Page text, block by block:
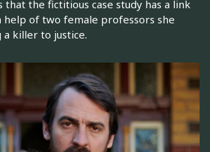
that the fictitious case study has a link
help of two female professors she
killer to justice.